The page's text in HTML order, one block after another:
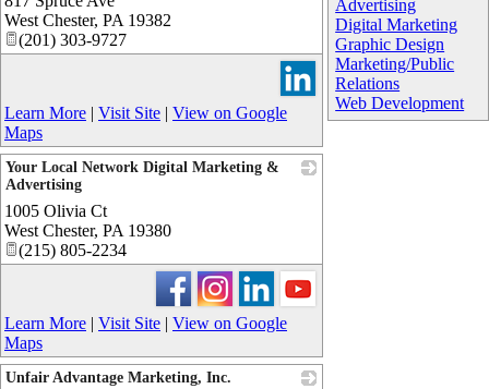
Advertising
Digital Marketing
Graphic Design
Marketing/Public
Relations
Web Development
West Chester, PA 19382
(201) 303-9727
Learn More | Visit Site | View on Google
Maps
Your Local Network Digital Marketing &
Advertising
1005 Olivia Ct
West Chester, PA 19380
(215) 805-2234
Learn More | Visit Site | View on Google
Maps
Unfair Advantage Marketing, Inc.